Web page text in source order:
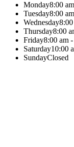
Monday8:00
Tuesday8:00
Wednesday
Thursday8:00
Friday8:00 am
Saturday10:00
SundayClosed